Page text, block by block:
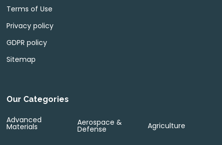
Terms of Use
Privacy policy
GDPR policy
Sitemap
Our Categories
Advanced
Materials Aerospace &
Defense Agriculture